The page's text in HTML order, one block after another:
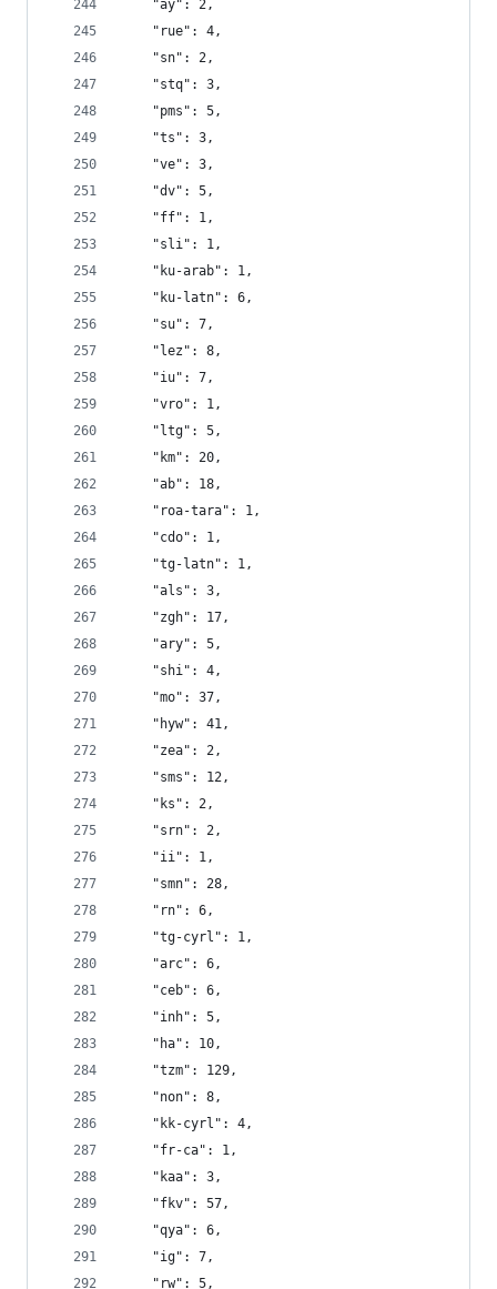
    "ay": 2,
    "rue": 4,
    "sn": 2,
    "stq": 3,
    "pms": 5,
    "ts": 3,
    "ve": 3,
    "dv": 5,
    "ff": 1,
    "sli": 1,
    "ku-arab": 1,
    "ku-latn": 6,
    "su": 7,
    "lez": 8,
    "iu": 7,
    "vro": 1,
    "ltg": 5,
    "km": 20,
    "ab": 18,
    "roa-tara": 1,
    "cdo": 1,
    "tg-latn": 1,
    "als": 3,
    "zgh": 17,
    "ary": 5,
    "shi": 4,
    "mo": 37,
    "hyw": 41,
    "zea": 2,
    "sms": 12,
    "ks": 2,
    "srn": 2,
    "ii": 1,
    "smn": 28,
    "rn": 6,
    "tg-cyrl": 1,
    "arc": 6,
    "ceb": 6,
    "inh": 5,
    "ha": 10,
    "tzm": 129,
    "non": 8,
    "kk-cyrl": 4,
    "fr-ca": 1,
    "kaa": 3,
    "fkv": 57,
    "qya": 6,
    "ig": 7,
    "rw": 5,